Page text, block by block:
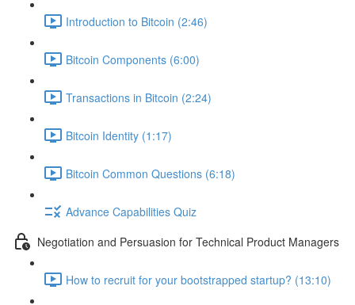
Introduction to Bitcoin (2:46)
Bitcoin Components (6:00)
Transactions in Bitcoin (2:24)
Bitcoin Identity (1:17)
Bitcoin Common Questions (6:18)
Advance Capabilities Quiz
Negotiation and Persuasion for Technical Product Managers
How to recruit for your bootstrapped startup? (13:10)